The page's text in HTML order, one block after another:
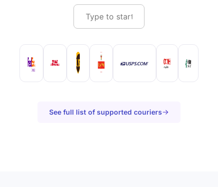
See full list of supported couriers